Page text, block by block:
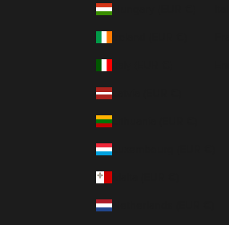
Hungary (EUR €)
Latvia (EUR €)
Lithuania (EUR €)
Luxembourg (EUR €)
Netherlands (EUR €)